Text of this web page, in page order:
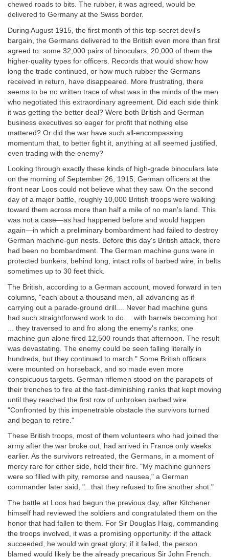
chewed roads to bits. The rubber, it was agreed, would be
delivered to Germany at the Swiss border.
During August 1915, the first month of this top-secret devil's
bargain, the Germans delivered to the British even more than first
agreed to: some 32,000 pairs of binoculars, 20,000 of them the
higher-quality types for officers. Records that would show how
long the trade continued, or how much rubber the Germans
received in return, have disappeared. More frustrating, there
seems to be no written trace of what was in the minds of the men
who negotiated this extraordinary agreement. Did each side think
it was getting the better deal? Were both British and German
business executives so eager for profit that nothing else
mattered? Or did the war have such all-encompassing
momentum that, to better fight it, anything at all seemed justified,
even trading with the enemy?
Looking through exactly these kinds of high-grade binoculars late
on the morning of September 26, 1915, German officers at the
front near Loos could not believe what they saw. On the second
day of a major battle, roughly 10,000 British troops were walking
toward them across more than half a mile of no man's land. This
was not a case—as had happened before and would happen
again—in which a preliminary bombardment had failed to destroy
German machine-gun nests. Before this day's British attack, there
had been no bombardment. The German machine guns were in
protected bunkers, behind long, intact rolls of barbed wire, in belts
sometimes up to 30 feet thick.
The British, according to a German account, moved forward in ten
columns, "each about a thousand men, all advancing as if
carrying out a parade-ground drill.... Never had machine guns
had such straightforward work to do ... with barrels becoming hot
... they traversed to and fro along the enemy's ranks; one
machine gun alone fired 12,500 rounds that afternoon. The result
was devastating. The enemy could be seen falling literally in
hundreds, but they continued to march." Some British officers
were mounted on horseback, and so made even more
conspicuous targets. German riflemen stood on the parapets of
their trenches to fire at the fast-diminishing ranks that kept moving
until they reached the first row of unbroken barbed wire.
"Confronted by this impenetrable obstacle the survivors turned
and began to retire."
These British troops, most of them volunteers who had joined the
army after the war broke out, had arrived in France only weeks
earlier. As the survivors retreated, the Germans, in a moment of
mercy rare for either side, held their fire. "My machine gunners
were so filled with pity, remorse and nausea," a German
commander later said, "...that they refused to fire another shot."
The battle at Loos had begun the previous day, after Kitchener
himself had reviewed the soldiers and congratulated them on the
honor that had fallen to them. For Sir Douglas Haig, commanding
the troops involved, it was a promising opportunity: if the attack
succeeded, he would win great glory; if it failed, the person
blamed would likely be the already precarious Sir John French.